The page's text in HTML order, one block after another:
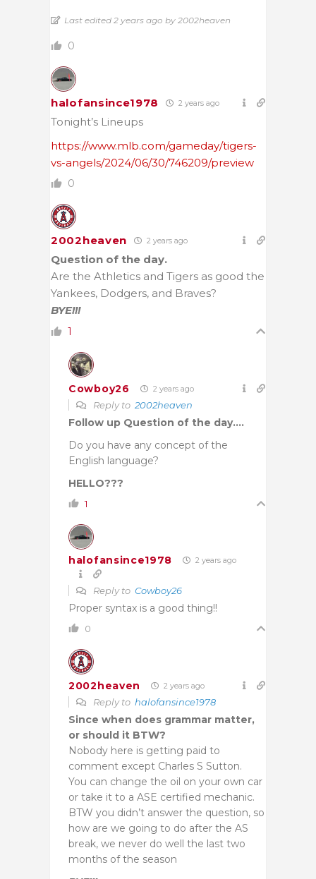
Last edited 2 years ago by 2002heaven
0
halofansince1978 2 years ago
Tonight’s Lineups
https://www.mlb.com/gameday/tigers-
vs-angels/2024/06/30/746209/preview
0
2002heaven 2 years ago
Question of the day.
Are the Athletics and Tigers as good the
Yankees, Dodgers, and Braves?
BYE!!!
1
Cowboy26 2 years ago
Reply to 2002heaven
Follow up Question of the day….
Do you have any concept of the
English language?
HELLO???
1
halofansince1978 2 years ago
Reply to Cowboy26
Proper syntax is a good thing!!
0
2002heaven 2 years ago
Reply to halofansince1978
Since when does grammar matter,
or should it BTW?
Nobody here is getting paid to
comment except Charles S Sutton.
You can change the oil on your own car
or take it to a ASE certified mechanic.
BTW you didn’t answer the question, so
how are we going to do after the AS
break, we never do well the last two
months of the season